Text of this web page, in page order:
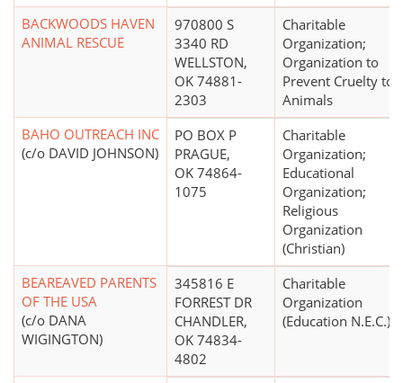
BACKWOODS HAVEN
ANIMAL RESCUE
970800 S
3340 RD
WELLSTON,
OK 74881-
2303
Charitable
Organization;
Organization to
Prevent Cruelty to
Animals
BAHO OUTREACH INC
(c/o DAVID JOHNSON)
PO BOX P
PRAGUE,
OK 74864-
1075
Charitable
Organization;
Educational
Organization;
Religious
Organization
(Christian)
BEAREAVED PARENTS
OF THE USA
(c/o DANA
WIGINGTON)
345816 E
FORREST DR
CHANDLER,
OK 74834-
4802
Charitable
Organization
(Education N.E.C.)